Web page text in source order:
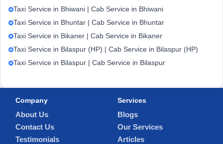
Taxi Service in Bhiwani | Cab Service in Bhiwani
Taxi Service in Bhuntar | Cab Service in Bhuntar
Taxi Service in Bikaner | Cab Service in Bikaner
Taxi Service in Bilaspur (HP) | Cab Service in Bilaspur (HP)
Taxi Service in Bilaspur | Cab Service in Bilaspur
Company
About Us
Contact Us
Testimonials
Services
Blogs
Our Services
Articles